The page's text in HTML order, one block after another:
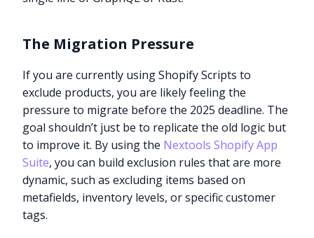
The Migration Pressure
If you are currently using Shopify Scripts to
exclude products, you are likely feeling the
pressure to migrate before the 2025 deadline. The
goal shouldn’t just be to replicate the old logic but
to improve it. By using the Nextools Shopify App
Suite, you can build exclusion rules that are more
dynamic, such as excluding items based on
metafields, inventory levels, or specific customer
tags.